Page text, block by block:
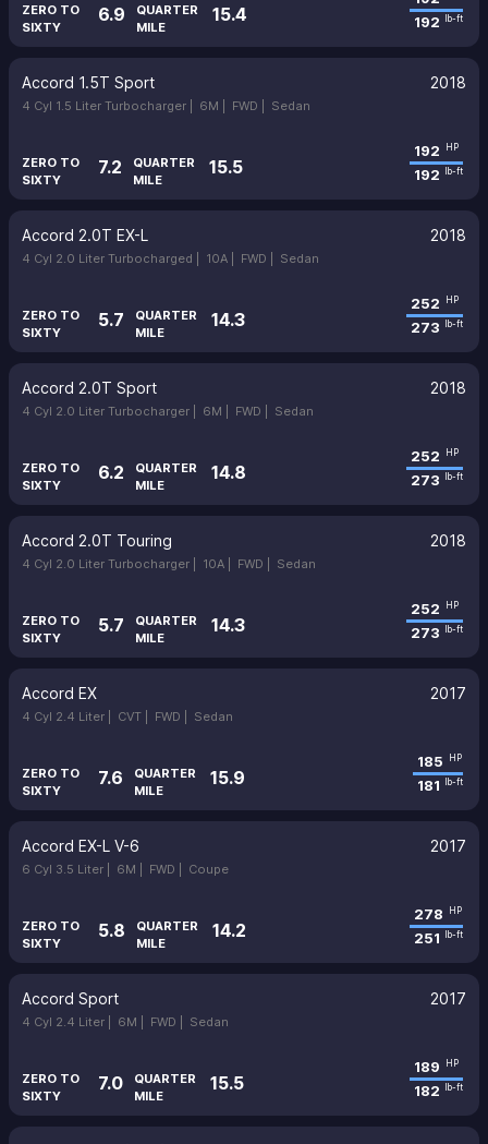
ZERO TO
SIXTY
6.9
QUARTER
MILE
15.4
192
lb-ft
Accord 1.5T Sport 2018
4 Cyl 1.5 Liter Turbocharger | 6M | FWD | Sedan
ZERO TO
SIXTY
7.2
QUARTER
MILE
15.5
192 HP
192 lb-ft
Accord 2.0T EX-L 2018
4 Cyl 2.0 Liter Turbocharged | 10A | FWD | Sedan
ZERO TO
SIXTY
5.7
QUARTER
MILE
14.3
252 HP
273 lb-ft
Accord 2.0T Sport 2018
4 Cyl 2.0 Liter Turbocharger | 6M | FWD | Sedan
ZERO TO
SIXTY
6.2
QUARTER
MILE
14.8
252 HP
273 lb-ft
Accord 2.0T Touring 2018
4 Cyl 2.0 Liter Turbocharger | 10A | FWD | Sedan
ZERO TO
SIXTY
5.7
QUARTER
MILE
14.3
252 HP
273 lb-ft
Accord EX 2017
4 Cyl 2.4 Liter | CVT | FWD | Sedan
ZERO TO
SIXTY
7.6
QUARTER
MILE
15.9
185 HP
181 lb-ft
Accord EX-L V-6 2017
6 Cyl 3.5 Liter | 6M | FWD | Coupe
ZERO TO
SIXTY
5.8
QUARTER
MILE
14.2
278 HP
251 lb-ft
Accord Sport 2017
4 Cyl 2.4 Liter | 6M | FWD | Sedan
ZERO TO
SIXTY
7.0
QUARTER
MILE
15.5
189 HP
182 lb-ft